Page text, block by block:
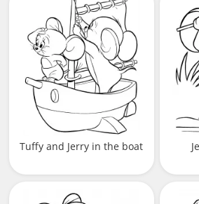
Tuffy and Jerry in the boat